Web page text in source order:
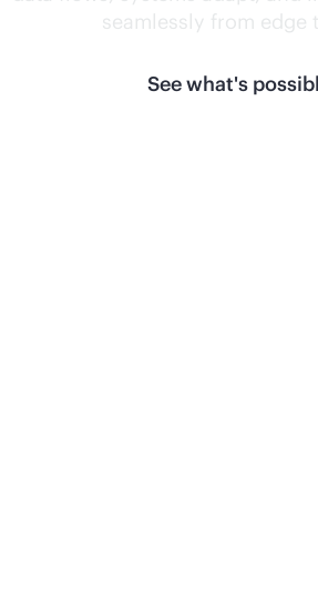
seamlessly from edge
See what's